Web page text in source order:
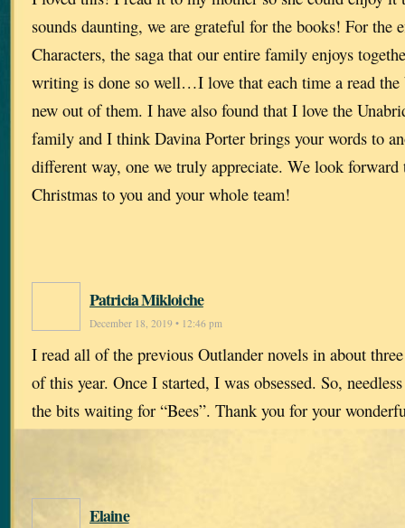
sounds daunting, we are grateful for the books! For the
Characters, the saga that our entire family enjoys
writing is done so well…I love that each time a read the
new out of them. I have also found that I love the
family and I think Davina Porter brings your words to
different way, one we truly appreciate. We look
Christmas to you and your whole team!
Patricia Mikloiche
December 18, 2019 • 12:46 pm
I read all of the previous Outlander novels in about
of this year. Once I started, I was obsessed. So,
the bits waiting for “Bees”. Thank you for your
Elaine